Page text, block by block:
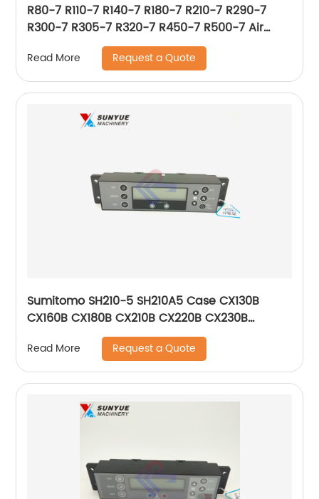
R80-7 R110-7 R140-7 R180-7 R210-7 R290-7
R300-7 R305-7 R320-7 R450-7 R500-7 Air
Conditioner Control Panel For Hyundai 11N6-
90031 11N690031
Read More Request a Quote
Sumitomo SH210-5 SH210A5 Case CX130B
CX160B CX180B CX210B CX220B CX230B
CX240B CX290B CX300B Air Conditioner
Control Panel KHR12512
Read More Request a Quote